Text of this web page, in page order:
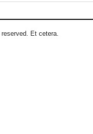
'08
Et cetera.